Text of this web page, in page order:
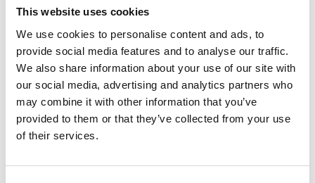
This website uses cookies
We use cookies to personalise content and ads, to
provide social media features and to analyse our traffic.
We also share information about your use of our site with
our social media, advertising and analytics partners who
may combine it with other information that you’ve
provided to them or that they’ve collected from your use
of their services.
Show in Google Maps
Other Port Services contacts